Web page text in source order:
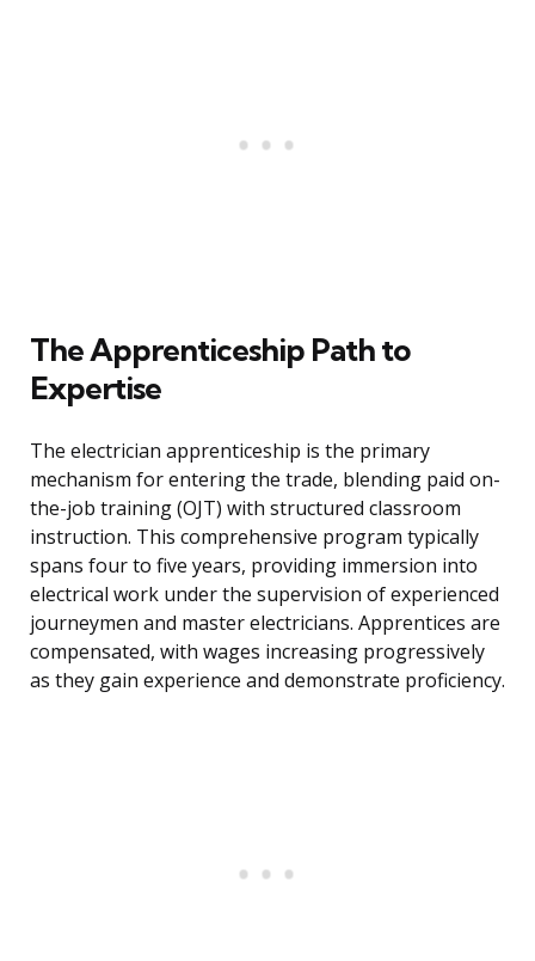
The Apprenticeship Path to
Expertise
The electrician apprenticeship is the primary
mechanism for entering the trade, blending paid on-
the-job training (OJT) with structured classroom
instruction. This comprehensive program typically
spans four to five years, providing immersion into
electrical work under the supervision of experienced
journeymen and master electricians. Apprentices are
compensated, with wages increasing progressively
as they gain experience and demonstrate proficiency.